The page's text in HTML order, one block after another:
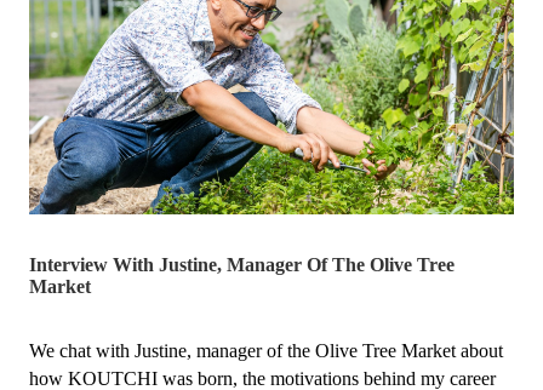
Atlas
Mountains”
Interview With Justine, Manager Of The Olive Tree
Market
We chat with Justine, manager of the Olive Tree Market about
how KOUTCHI was born, the motivations behind my career